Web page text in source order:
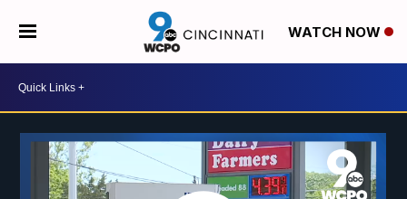
WATCH NOW